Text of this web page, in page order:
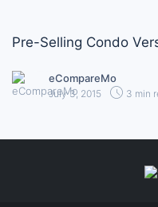
Pre-Selling Condo
eCompareMo
July 3, 2015 3 min